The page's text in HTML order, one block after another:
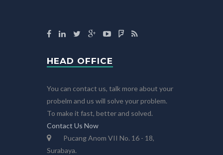
HEAD OFFICE
You can contact us, talk more about your
probelm and us will solve your problem.
To make it fast, better and solved.
Contact Us Now
Pucang Anom VII No. 16 - 18,
Surabaya.